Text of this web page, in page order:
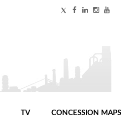
TV CONCESSION MAPS